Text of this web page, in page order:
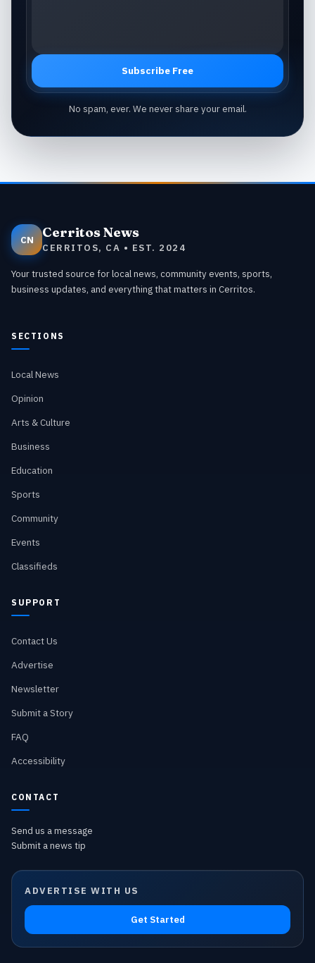
Subscribe Free
No spam, ever. We never share your email.
CN Cerritos News
CERRITOS, CA • EST. 2024
Your trusted source for local news, community events, sports,
business updates, and everything that matters in Cerritos.
SECTIONS
Local News
Opinion
Arts & Culture
Business
Education
Sports
Community
Events
Classifieds
SUPPORT
Contact Us
Advertise
Newsletter
Submit a Story
FAQ
Accessibility
CONTACT
Send us a message
Submit a news tip
ADVERTISE WITH US
Get Started